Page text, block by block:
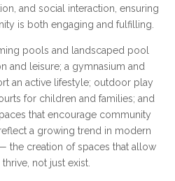
and social interaction, ensuring
is both engaging and fulfilling.
pools and landscaped pool
and leisure; a gymnasium and
an active lifestyle; outdoor play
for children and families; and
that encourage community
a growing trend in modern
the creation of spaces that allow
not just exist.